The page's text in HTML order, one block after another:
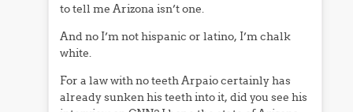
to tell me Arizona isn’t one.
And no I’m not hispanic or latino, I’m chalk
white.
For a law with no teeth Arpaio certainly has
already sunken his teeth into it, did you see his